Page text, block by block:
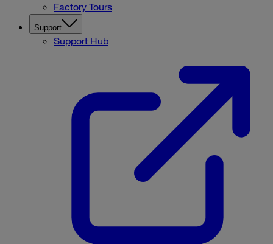
Factory Tours
Support
Support Hub